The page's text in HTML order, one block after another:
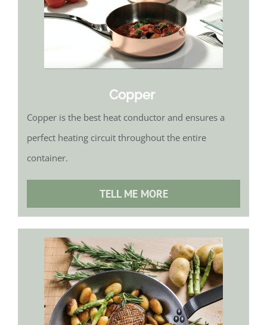
Copper
Copper is the best heat conductor and ensures a
perfect heating circuit throughout the entire
container.
TELL ME MORE